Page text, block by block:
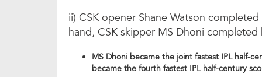
ii) CSK opener Shane Watson
hand, CSK skipper MS Dhoni
MS Dhoni became the joint fastest IPL half-
became the fourth fastest IPL half-century